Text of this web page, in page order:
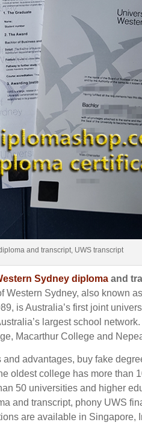
and transcript, UWS transcript
Sydney diplomaand
Western Sydney, also known as
is Australia’s first joint
largest school
Macarthur College and
advantages, buy fake
oldest college has more than
50 universities and higher
and transcript, phony UWS
are available in Singapore,